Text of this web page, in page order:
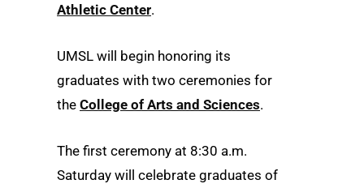
Athletic Center.
UMSL will begin honoring its
graduates with two ceremonies for
the College of Arts and Sciences.
The first ceremony at 8:30 a.m.
Saturday will celebrate graduates of